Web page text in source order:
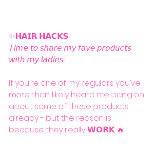
✨𝗛𝗔𝗜𝗥 𝗛𝗔𝗖𝗞𝗦:
𝘛𝘪𝘮𝘦 𝘵𝘰 𝘴𝘩𝘢𝘳𝘦 𝘮𝘺 𝘧𝘢𝘷𝘦 𝘱𝘳𝘰𝘥𝘶𝘤𝘵𝘴
𝘸𝘪𝘵𝘩 𝘮𝘺 𝘭𝘢𝘥𝘪𝘦𝘴!
If you’re one of my regulars you’ve
more than likely heard me bang on
about some of these products
already - but the reason is
because they really 𝗪𝗢𝗥𝗞 🔥